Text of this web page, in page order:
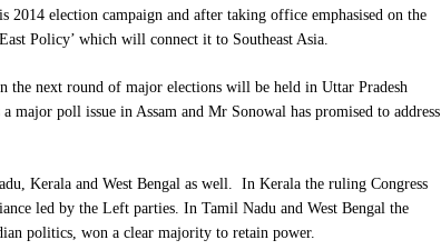
election campaign and after taking office emphasised on the
Policy’ which will connect it to Southeast Asia.
the next round of major elections will be held in Uttar Pradesh
major poll issue in Assam and Mr Sonowal has promised to address
Kerala and West Bengal as well. In Kerala the ruling Congress
led by the Left parties. In Tamil Nadu and West Bengal the
politics, won a clear majority to retain power.